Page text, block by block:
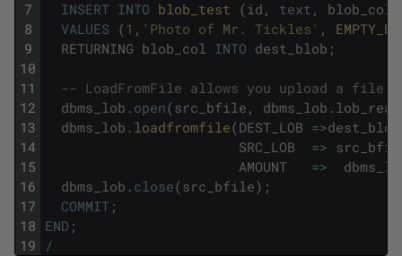
7
8
9
10
11
12
13
14
15
16
17
18
19
INSERT INTO blob_test (id , text , blob_col
VALUES (1 , 'Photo of Mr. Tickles' ,
RETURNING blob_col INTO dest_blob ;
-- LoadFromFile allows you upload a file
dbms_lob . open(src_bfile , dbms_lob .
dbms_lob . loadfromfile(DEST_LOB =>dest_blob
SRC_LOB
=>
AMOUNT
=>
dbms_lob . close(src_bfile) ;
COMMIT ;
END ;
/